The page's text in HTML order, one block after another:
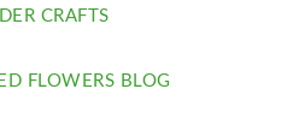
CRAFTS
FLOWERS BLOG